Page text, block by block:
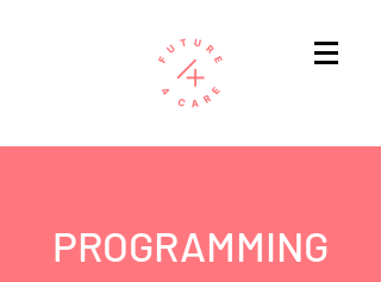
PROGRAMMING